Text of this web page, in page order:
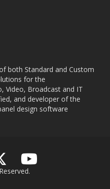
both Standard and Custom
for the
Video, Broadcast and IT
and developer of the
design software